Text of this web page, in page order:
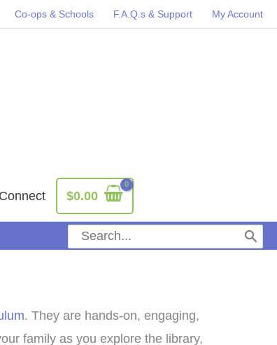
Co-ops & Schools F.A.Q.s & Support My Account
Connect $0.00
Search
for:
. They are hands-on, engaging,
family as you explore the library,